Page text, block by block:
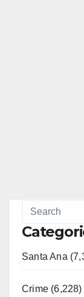
Santa Ana
Crime (6,228)